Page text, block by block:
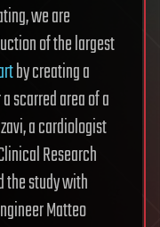
we are
of the largest
by creating a
scarred area of a
a cardiologist
Research
the study with
Matteo